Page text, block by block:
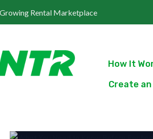
Rental Marketplace
How It
Create